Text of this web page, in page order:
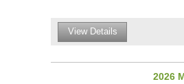
View Details
2026